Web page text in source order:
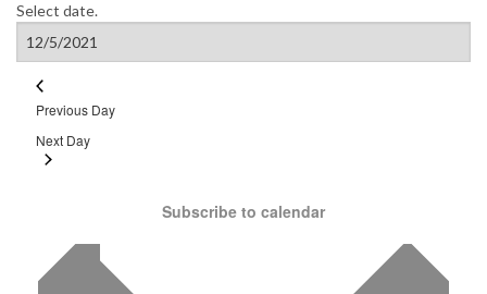
Select date.
Previous Day
Next Day
Subscribe to calendar